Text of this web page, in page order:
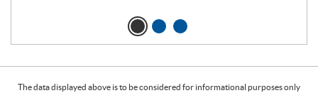
The data displayed above is to be considered for informational purposes only